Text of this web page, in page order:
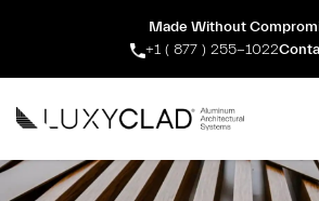
Made Without
+1 ( 877 ) 255-1022